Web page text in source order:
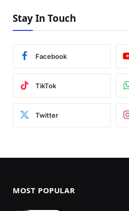
Stay In Touch
Facebook
TikTok
Twitter
MOST POPULAR